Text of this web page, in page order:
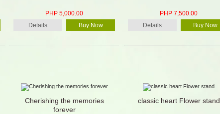
PHP 5,000.00
Details
Buy Now
PHP 7,500.00
Details
Buy Now
Cherishing the memories
forever
classic heart Flower stand